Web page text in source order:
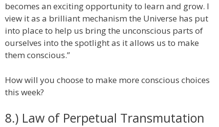
becomes an exciting opportunity to learn and grow. I
view it as a brilliant mechanism the Universe has put
into place to help us bring the unconscious parts of
ourselves into the spotlight as it allows us to make
them conscious.”
How will you choose to make more conscious choices
this week?
8.) Law of Perpetual Transmutation